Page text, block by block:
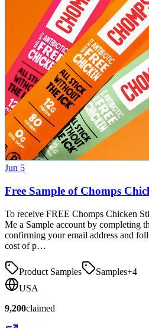
Jun 5
Free Sample of Chomps
To receive FREE Chomps Chicken
Me a Sample account by completing
confirming your email address and
cost of p…
Product Samples Samples+4
USA
9,200claimed